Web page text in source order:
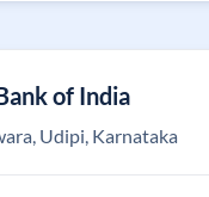
of India
Udipi, Karnataka